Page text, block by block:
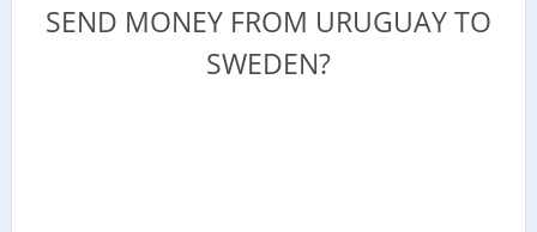
SEND MONEY FROM URUGUAY TO
SWEDEN?